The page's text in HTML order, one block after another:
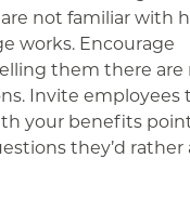
not familiar with
works. Encourage
them there are
Invite employees
your benefits
they’d rather